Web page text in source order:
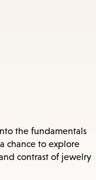
the fundamentals
chance to explore
contrast of jewelry